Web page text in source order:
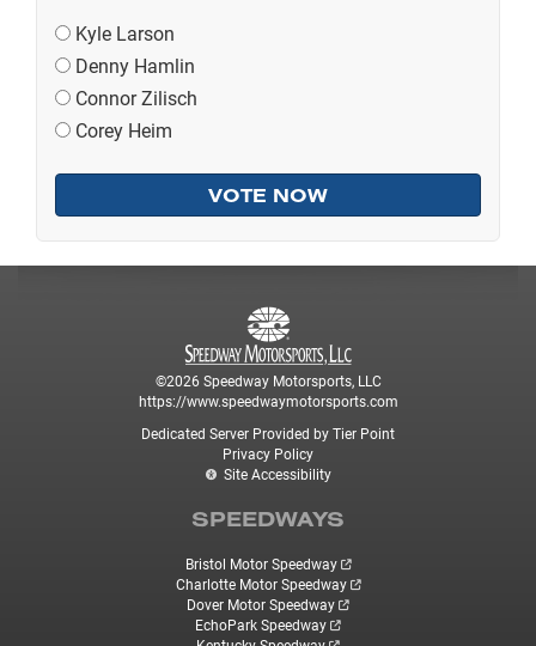
Kyle Larson
Denny Hamlin
Connor Zilisch
Corey Heim
©2026 Speedway Motorsports, LLC
https://www.speedwaymotorsports.com
Dedicated Server Provided by Tier Point
Privacy Policy
Site Accessibility
SPEEDWAYS
Bristol Motor Speedway
Charlotte Motor Speedway
Dover Motor Speedway
EchoPark Speedway